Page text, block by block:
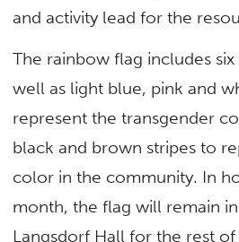
and activity lead for the
The rainbow flag includes
well as light blue, pink and
represent the transgender
black and brown stripes to
color in the community. In
month, the flag will remain
Langsdorf Hall for the rest